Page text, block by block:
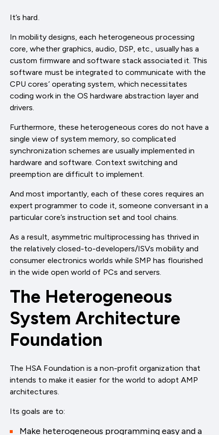
It’s hard.
In mobility designs, each heterogeneous processing
core, whether graphics, audio, DSP, etc., usually has a
custom firmware and software stack associated it. This
software must be integrated to communicate with the
CPU cores’ operating system, which necessitates
coding work in the OS hardware abstraction layer and
drivers.
Furthermore, these heterogeneous cores do not have a
single view of system memory, so complicated
synchronization schemes are usually implemented in
hardware and software. Context switching and
preemption are difficult to implement.
And most importantly, each of these cores requires an
expert programmer to code it, someone conversant in a
particular core’s instruction set and tool chains.
As a result, asymmetric multiprocessing has thrived in
the relatively closed-to-developers/ISVs mobility and
consumer electronics worlds while SMP has flourished
in the wide open world of PCs and servers.
The Heterogeneous
System Architecture
Foundation
The HSA Foundation is a non-profit organization that
intends to make it easier for the world to adopt AMP
architectures.
Its goals are to:
Make heterogeneous programming easy and a